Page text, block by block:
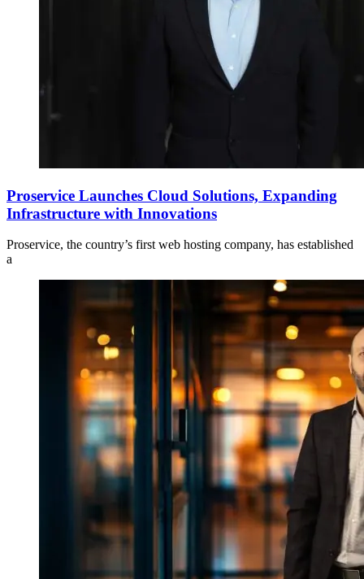
Proservice Launches Cloud Solutions, Expanding
Infrastructure with Innovations
Proservice, the country’s first web hosting company, has established
a